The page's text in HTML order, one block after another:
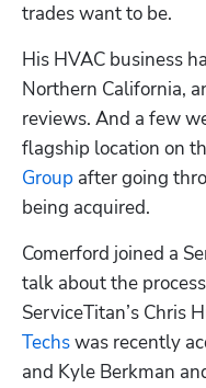
trades want to be.
His HVAC business
Northern California,
reviews. And a few
flagship location on
Group after going
being acquired.
Comerford joined a
talk about the
ServiceTitan’s Chris
Techs was recently
and Kyle Berkman